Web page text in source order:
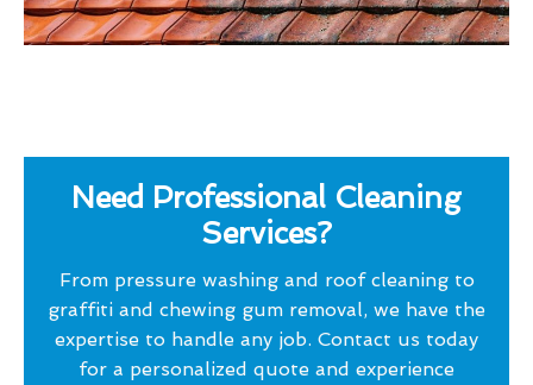
Need Professional Cleaning
Services?
From pressure washing and roof cleaning to
graffiti and chewing gum removal, we have the
expertise to handle any job. Contact us today
for a personalized quote and experience